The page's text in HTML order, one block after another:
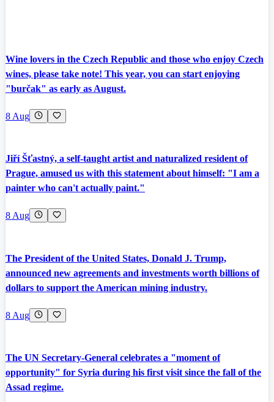
Wine lovers in the Czech Republic and those who enjoy Czech
wines, please take note! This year, you can start enjoying
"burčak" as early as August.
8 Aug
Jiří Šťastný, a self-taught artist and naturalized resident of
Prague, amused us with this statement about himself: "I am a
painter who can't actually paint."
8 Aug
The President of the United States, Donald J. Trump,
announced new agreements and investments worth billions of
dollars to support the American mining industry.
8 Aug
The UN Secretary-General celebrates a "moment of
opportunity" for Syria during his first visit since the fall of the
Assad regime.